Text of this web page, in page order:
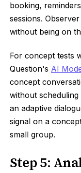
booking,
sessions.
without being on
For concept tests
Question's AI
concept
without
an adaptive
signal on a
small group.
Step 5: